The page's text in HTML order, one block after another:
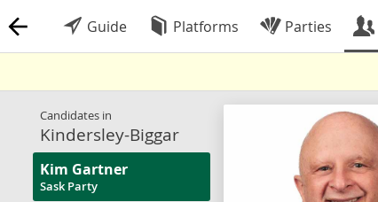
Guide Platforms Parties
Candidates in
Kindersley-Biggar
Kim Gartner
Sask Party